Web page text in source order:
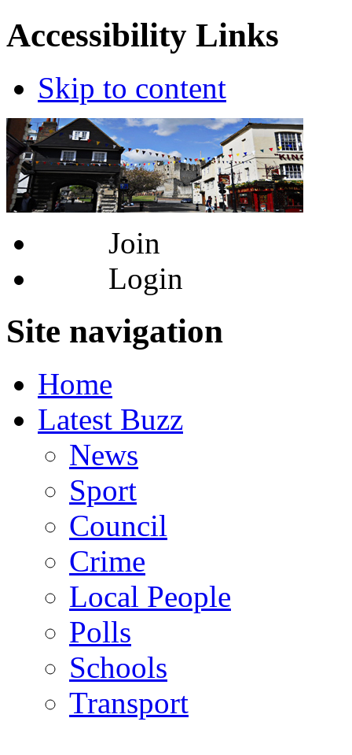
Accessibility Links
Skip to content
Join
Login
Site navigation
Home
Latest Buzz
News
Sport
Council
Crime
Local People
Polls
Schools
Transport